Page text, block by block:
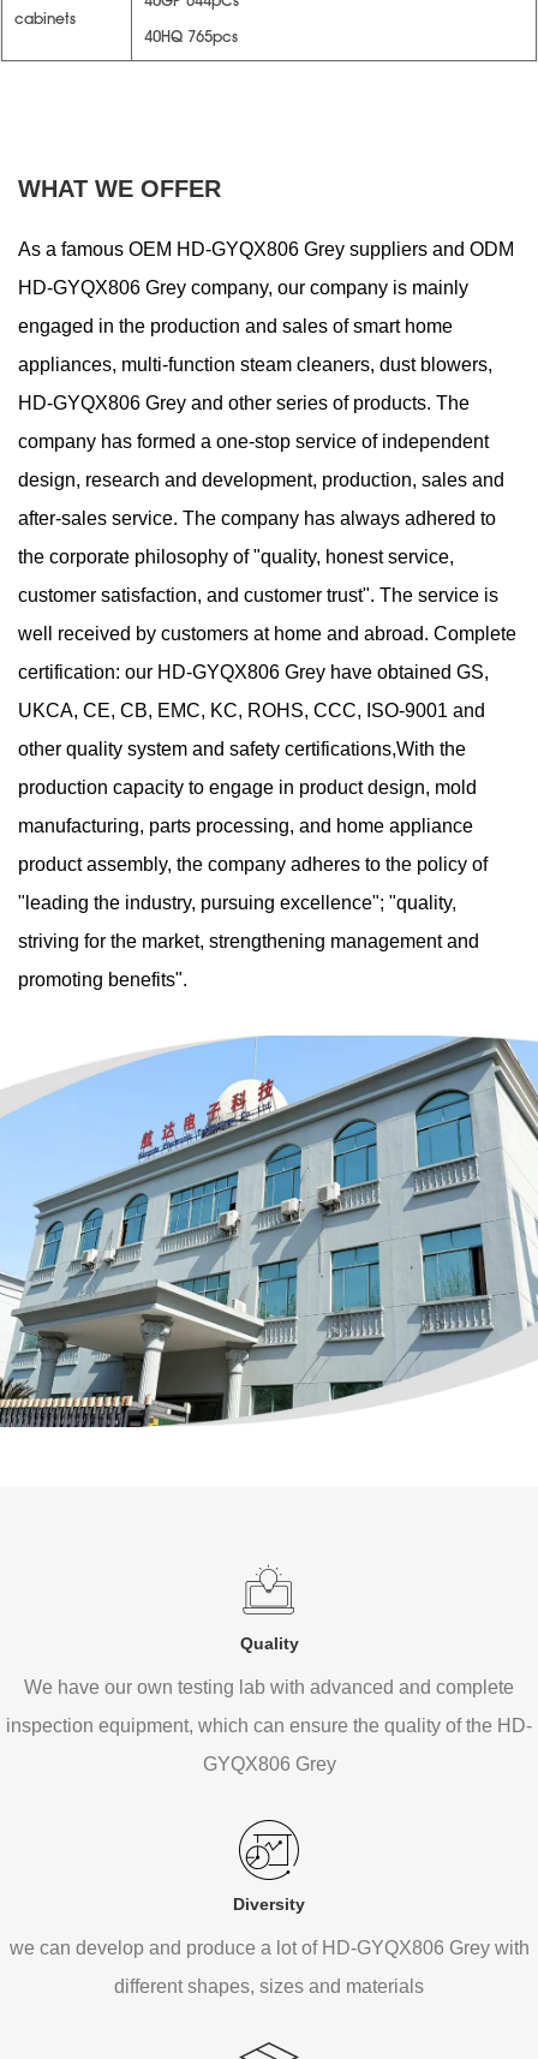
cabinets
40HQ 765pcs
WHAT WE OFFER
As a famous OEM HD-GYQX806 Grey suppliers and ODM
HD-GYQX806 Grey company, our company is mainly
engaged in the production and sales of smart home
appliances, multi-function steam cleaners, dust blowers,
HD-GYQX806 Grey and other series of products. The
company has formed a one-stop service of independent
design, research and development, production, sales and
after-sales service. The company has always adhered to
the corporate philosophy of "quality, honest service,
customer satisfaction, and customer trust". The service is
well received by customers at home and abroad. Complete
certification: our HD-GYQX806 Grey have obtained GS,
UKCA, CE, CB, EMC, KC, ROHS, CCC, ISO-9001 and
other quality system and safety certifications,With the
production capacity to engage in product design, mold
manufacturing, parts processing, and home appliance
product assembly, the company adheres to the policy of
"leading the industry, pursuing excellence"; "quality,
striving for the market, strengthening management and
promoting benefits".
Quality
We have our own testing lab with advanced and complete
inspection equipment, which can ensure the quality of the HD-
GYQX806 Grey
Diversity
we can develop and produce a lot of HD-GYQX806 Grey with
different shapes, sizes and materials